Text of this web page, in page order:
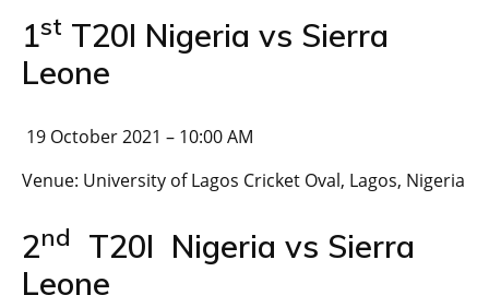
1st T20I Nigeria vs Sierra
Leone
19 October 2021 – 10:00 AM
Venue: University of Lagos Cricket Oval, Lagos, Nigeria
2nd
T20I Nigeria vs Sierra
Leone